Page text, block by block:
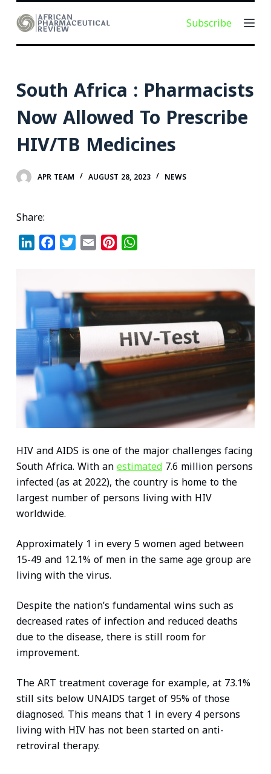
k
o
e
Subscribe
South Africa : Pharmacists
Now Allowed To Prescribe
HIV/TB Medicines
APR TEAM AUGUST 28, 2023 NEWS
Share:
k
e
I
n
b
o
o
t
t
e
r
i
l
t
e
e
s
t
t
s
A
p
p
HIV and AIDS is one of the major challenges facing
South Africa. With an estimated7.6 million persons
infected (as at 2022), the country is home to the
largest number of persons living with HIV
worldwide.
Approximately 1 in every 5 women aged between
15-49 and 12.1% of men in the same age group are
living with the virus.
Despite the nation’s fundamental wins such as
decreased rates of infection and reduced deaths
due to the disease, there is still room for
improvement.
The ART treatment coverage for example, at 73.1%
still sits below UNAIDS target of 95% of those
diagnosed. This means that 1 in every 4 persons
living with HIV has not been started on anti-
retroviral therapy.